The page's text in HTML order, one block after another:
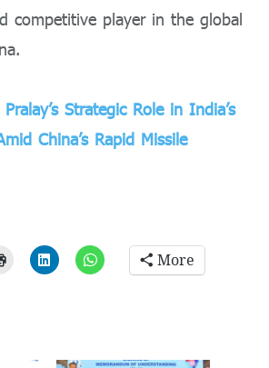
competitive player in the global
Strategic Role in India’s
China’s Rapid Missile
More